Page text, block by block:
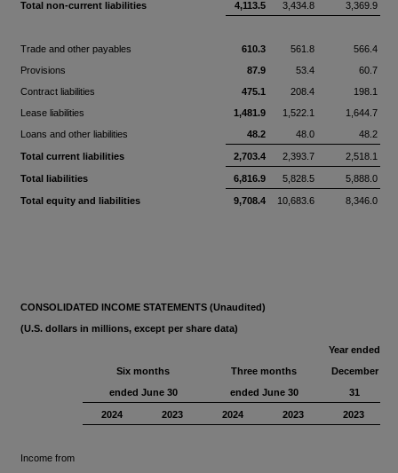
Total non-current liabilities 4,113.5 3,434.8 3,369.9
Trade and other payables 610.3 561.8
566.4
Provisions
87.9 53.4
60.7
Contract liabilities
475.1 208.4
198.1
Lease liabilities
1,481.9 1,522.1
1,644.7
Loans and other liabilities
48.2 48.0 48.2
Total current liabilities 2,703.4 2,393.7 2,518.1
Total liabilities 6,816.9 5,828.5 5,888.0
Total equity and liabilities 9,708.4 10,683.6 8,346.0
CONSOLIDATED INCOME STATEMENTS (Unaudited)
(U.S. dollars in millions, except per share data)
Six months
ended June 30
Three months
ended June 30
Year ended
December
31
2024 2023 2024 2023 2023
Income from